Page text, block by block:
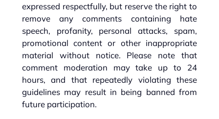
expressed respectfully, but reserve the right to
remove any comments containing hate
speech, profanity, personal attacks, spam,
promotional content or other inappropriate
material without notice. Please note that
comment moderation may take up to 24
hours, and that repeatedly violating these
guidelines may result in being banned from
future participation.